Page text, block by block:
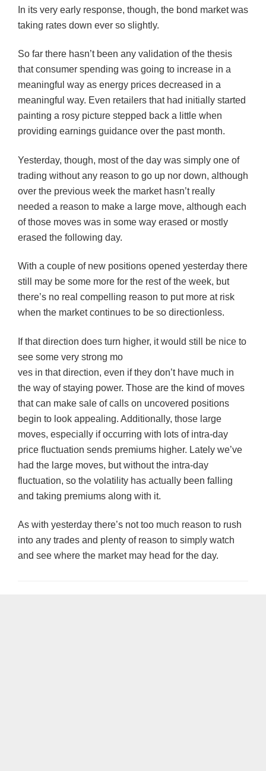
In its very early response, though, the bond market was
taking rates down ever so slightly.
So far there hasn’t been any validation of the thesis
that consumer spending was going to increase in a
meaningful way as energy prices decreased in a
meaningful way. Even retailers that had initially started
painting a rosy picture stepped back a little when
providing earnings guidance over the past month.
Yesterday, though, most of the day was simply one of
trading without any reason to go up nor down, although
over the previous week the market hasn’t really
needed a reason to make a large move, although each
of those moves was in some way erased or mostly
erased the following day.
With a couple of new positions opened yesterday there
still may be some more for the rest of the week, but
there’s no real compelling reason to put more at risk
when the market continues to be so directionless.
If that direction does turn higher, it would still be nice to
see some very strong mo
ves in that direction, even if they don’t have much in
the way of staying power. Those are the kind of moves
that can make sale of calls on uncovered positions
begin to look appealing. Additionally, those large
moves, especially if occurring with lots of intra-day
price fluctuation sends premiums higher. Lately we’ve
had the large moves, but without the intra-day
fluctuation, so the volatility has actually been falling
and taking premiums along with it.
As with yesterday there’s not too much reason to rush
into any trades and plenty of reason to simply watch
and see where the market may head for the day.